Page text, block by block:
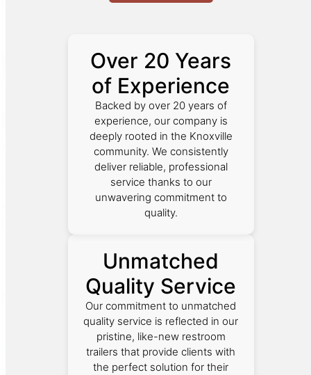
Over 20 Years
of Experience
Backed by over 20 years of
experience, our company is
deeply rooted in the Knoxville
community. We consistently
deliver reliable, professional
service thanks to our
unwavering commitment to
quality.
Unmatched
Quality Service
Our commitment to unmatched
quality service is reflected in our
pristine, like-new restroom
trailers that provide clients with
the perfect solution for their